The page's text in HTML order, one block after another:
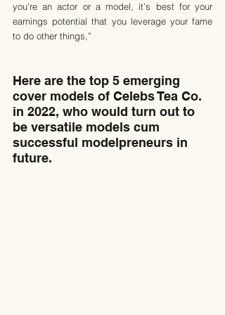
you’re an actor or a model, it’s best for your
earnings potential that you leverage your fame
to do other things,”
Here are the top 5 emerging
cover models of Celebs Tea Co.
in 2022, who would turn out to
be versatile models cum
successful modelpreneurs in
future.